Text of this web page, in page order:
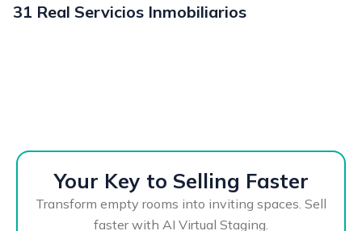
31 Real Servicios Inmobiliarios
Your Key to Selling Faster
Transform empty rooms into inviting spaces. Sell
faster with AI Virtual Staging.